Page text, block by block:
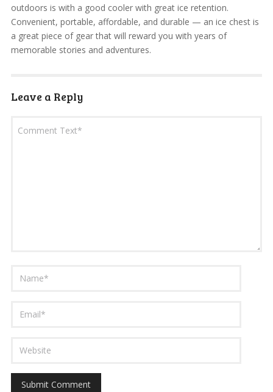
outdoors is with a good cooler with great ice retention.
Convenient, portable, affordable, and durable — an ice chest is
a great piece of gear that will reward you with years of
memorable stories and adventures.
Leave a Reply